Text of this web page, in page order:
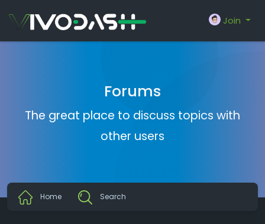
Join
Forums
The great place to discuss topics with
other users
Home Search